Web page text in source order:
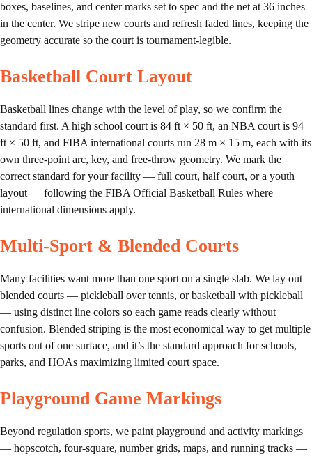
boxes, baselines, and center marks set to spec and the net at 36 inches
in the center. We stripe new courts and refresh faded lines, keeping the
geometry accurate so the court is tournament-legible.
Basketball Court Layout
Basketball lines change with the level of play, so we confirm the
standard first. A high school court is 84 ft × 50 ft, an NBA court is 94
ft × 50 ft, and FIBA international courts run 28 m × 15 m, each with its
own three-point arc, key, and free-throw geometry. We mark the
correct standard for your facility — full court, half court, or a youth
layout — following the FIBA Official Basketball Rules where
international dimensions apply.
Multi-Sport & Blended Courts
Many facilities want more than one sport on a single slab. We lay out
blended courts — pickleball over tennis, or basketball with pickleball
— using distinct line colors so each game reads clearly without
confusion. Blended striping is the most economical way to get multiple
sports out of one surface, and it’s the standard approach for schools,
parks, and HOAs maximizing limited court space.
Playground Game Markings
Beyond regulation sports, we paint playground and activity markings
— hopscotch, four-square, number grids, maps, and running tracks —